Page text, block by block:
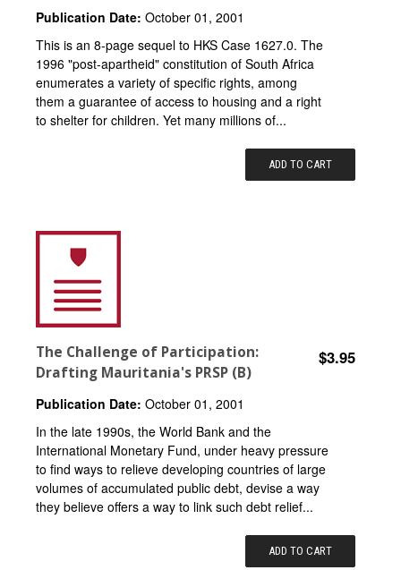
Publication Date: October 01, 2001
This is an 8-page sequel to HKS Case 1627.0. The
1996 "post-apartheid" constitution of South Africa
enumerates a variety of specific rights, among
them a guarantee of access to housing and a right
to shelter for children. Yet many millions of...
ADD TO CART
The Challenge of Participation:
Drafting Mauritania's PRSP (B)
$3.95
Publication Date: October 01, 2001
In the late 1990s, the World Bank and the
International Monetary Fund, under heavy pressure
to find ways to relieve developing countries of large
volumes of accumulated public debt, devise a way
they believe offers a way to link such debt relief...
ADD TO CART